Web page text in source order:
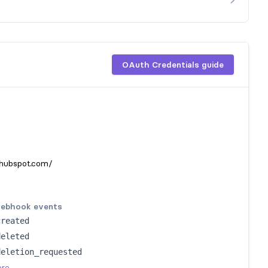
OAuth Credentials guide
events